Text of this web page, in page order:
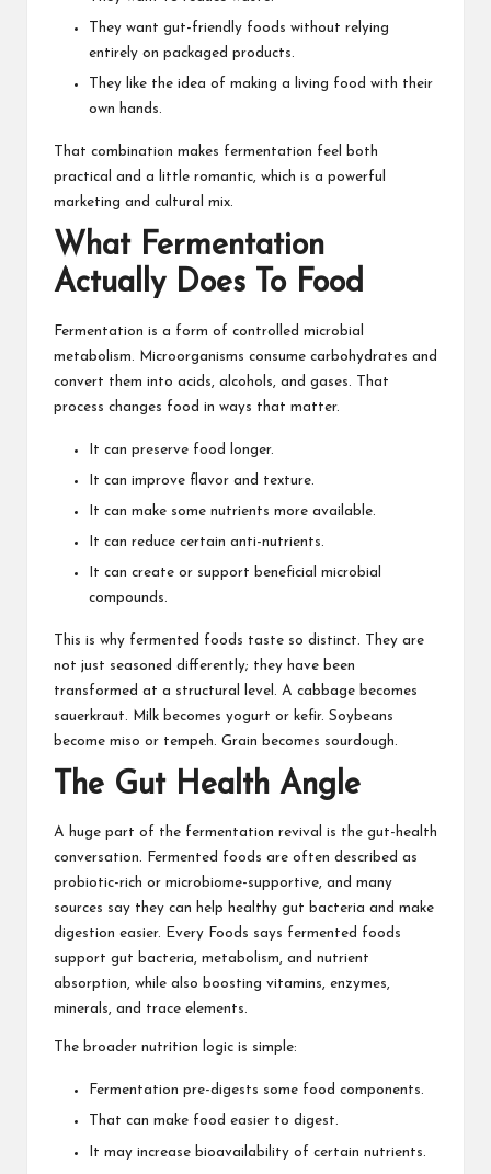
They want gut-friendly foods without relying
entirely on packaged products.
They like the idea of making a living food with their
own hands.
That combination makes fermentation feel both
practical and a little romantic, which is a powerful
marketing and cultural mix.
What Fermentation
Actually Does To Food
Fermentation is a form of controlled microbial
metabolism. Microorganisms consume carbohydrates and
convert them into acids, alcohols, and gases. That
process changes food in ways that matter.
It can preserve food longer.
It can improve flavor and texture.
It can make some nutrients more available.
It can reduce certain anti-nutrients.
It can create or support beneficial microbial
compounds.
This is why fermented foods taste so distinct. They are
not just seasoned differently; they have been
transformed at a structural level. A cabbage becomes
sauerkraut. Milk becomes yogurt or kefir. Soybeans
become miso or tempeh. Grain becomes sourdough.
The Gut Health Angle
A huge part of the fermentation revival is the gut-health
conversation. Fermented foods are often described as
probiotic-rich or microbiome-supportive, and many
sources say they can help healthy gut bacteria and make
digestion easier. Every Foods says fermented foods
support gut bacteria, metabolism, and nutrient
absorption, while also boosting vitamins, enzymes,
minerals, and trace elements.
The broader nutrition logic is simple:
Fermentation pre-digests some food components.
That can make food easier to digest.
It may increase bioavailability of certain nutrients.